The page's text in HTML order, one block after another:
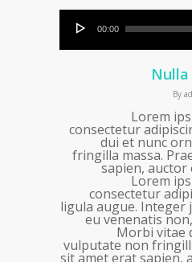
00:00
By
Lorem
consectetur
dui et nunc
fringilla massa.
sapien, auctor
Lorem
consectetur
ligula augue. Integer
eu venenatis
Morbi vitae
vulputate non
sit amet erat sapien,